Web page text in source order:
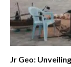
Jr Geo: